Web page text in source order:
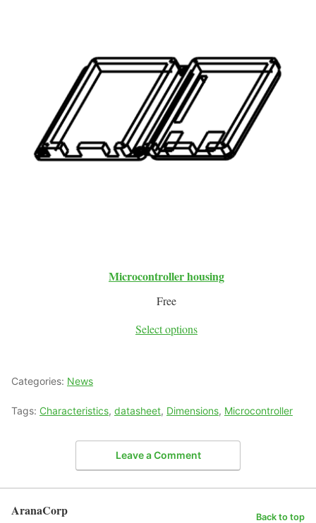
Microcontroller housing
Free
Select options
Categories: News
Tags: Characteristics, datasheet, Dimensions, Microcontroller
Leave a Comment
AranaCorp Back to top